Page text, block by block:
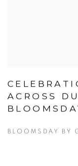
ACROSS
BLOOMSDAY BY